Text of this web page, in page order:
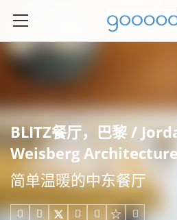
BLITZ餐厅，巴黎 /
Weisberg Architecture
简单温暖的中东餐厅
    